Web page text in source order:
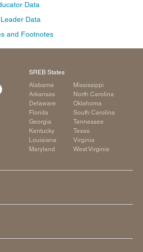
Data
Data
and Footnotes
SREB States
Alabama
Arkansas
Delaware
Florida
Georgia
Kentucky
Louisiana
Maryland
Mississippi
North Carolina
Oklahoma
South Carolina
Tennessee
Texas
Virginia
West Virginia